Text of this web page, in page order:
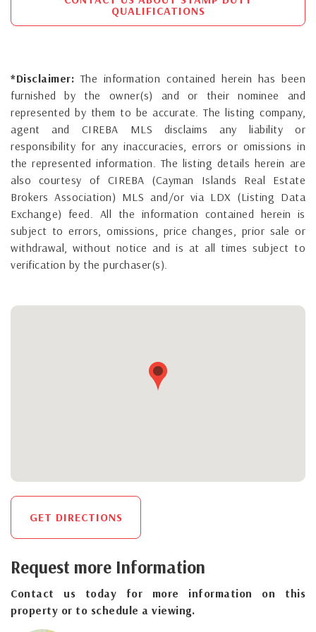
QUALIFICATIONS
*Disclaimer: The information contained herein has been
furnished by the owner(s) and or their nominee and
represented by them to be accurate. The listing company,
agent and CIREBA MLS disclaims any liability or
responsibility for any inaccuracies, errors or omissions in
the represented information. The listing details herein are
also courtesy of CIREBA (Cayman Islands Real Estate
Brokers Association) MLS and/or via LDX (Listing Data
Exchange) feed. All the information contained herein is
subject to errors, omissions, price changes, prior sale or
withdrawal, without notice and is at all times subject to
verification by the purchaser(s).
GET DIRECTIONS
Request more Information
Contact us today for more information on this
property or to schedule a viewing.